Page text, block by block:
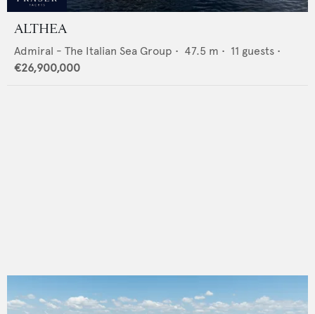
ALTHEA
Admiral - The Italian Sea Group • 47.5 m • 11 guests •
€26,900,000